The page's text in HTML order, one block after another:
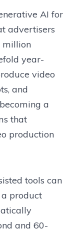
AI for
advertisers
million
year-
video
and
a
that
production
tools can
product
and 60-